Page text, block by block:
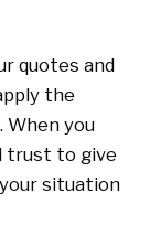
quotes and
the
When you
trust to give
situation